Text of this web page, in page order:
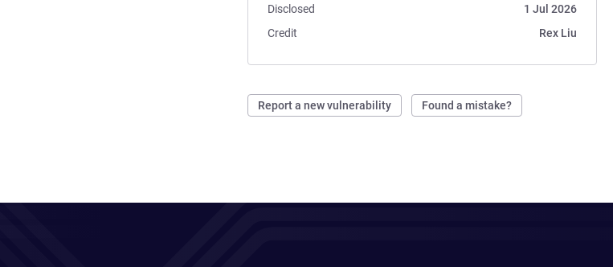
Disclosed
1 Jul 2026
Credit
Rex Liu
Report a new vulnerability Found a mistake?